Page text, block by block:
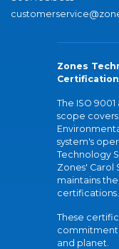
Zones
The ISO
scope
system's
Technology
Zones' Carol
maintains the
certifications.
These
commitment
and planet.